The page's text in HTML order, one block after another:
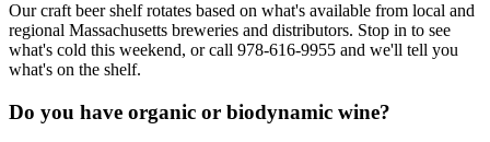
Our craft beer shelf rotates based on what's available from local and
regional Massachusetts breweries and distributors. Stop in to see
what's cold this weekend, or call 978-616-9955 and we'll tell you
what's on the shelf.
Do you have organic or biodynamic wine?